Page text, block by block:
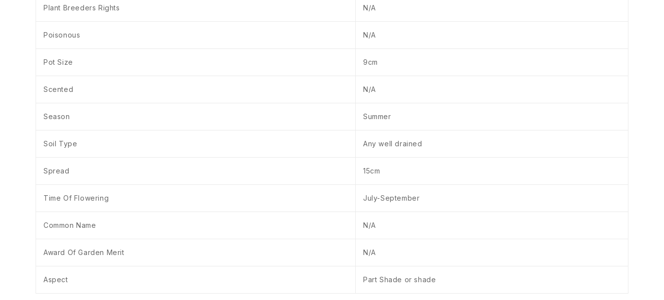
Plant Breeders Rights N/A
Poisonous N/A
Pot Size 9cm
Scented N/A
Season Summer
Soil Type Any well drained
Spread 15cm
Time Of Flowering July-September
Common Name N/A
Award Of Garden Merit N/A
Aspect Part Shade or shade